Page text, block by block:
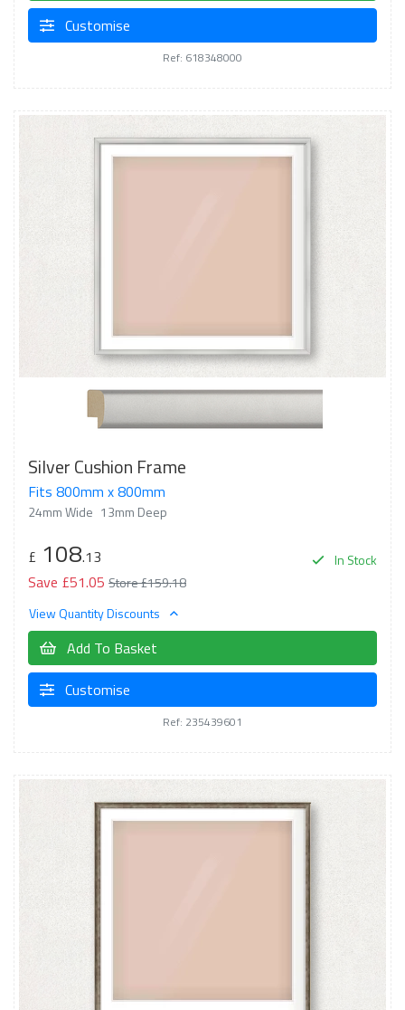
Customise
Ref: 618348000
Silver Cushion Frame
Fits 800mm x 800mm
24mm Wide 13mm Deep
In Stock
£ 108.13
Save £51.05 Store £159.18
View Quantity Discounts
Add To Basket
Customise
Ref: 235439601